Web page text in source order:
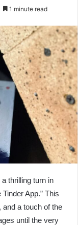
1 minute read
thrilling turn in
App.” This
a touch of the
until the very